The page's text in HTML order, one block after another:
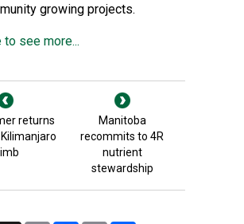
growing projects.
to see more...
returns
Manitoba
recommits to 4R
nutrient
stewardship